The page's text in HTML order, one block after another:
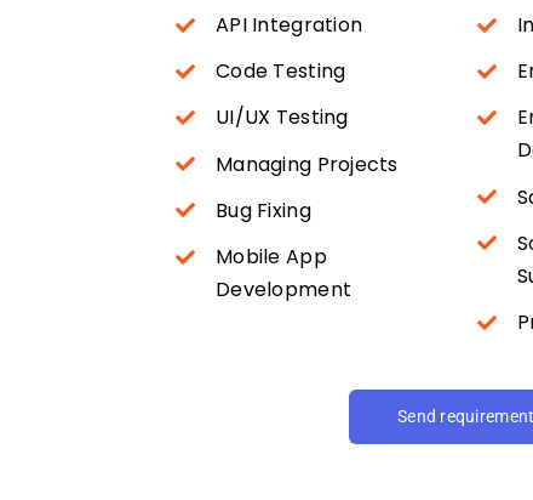
API Integration
Code Testing
UI/UX Testing
Managing Projects
Bug Fixing
Mobile App
Development
Send